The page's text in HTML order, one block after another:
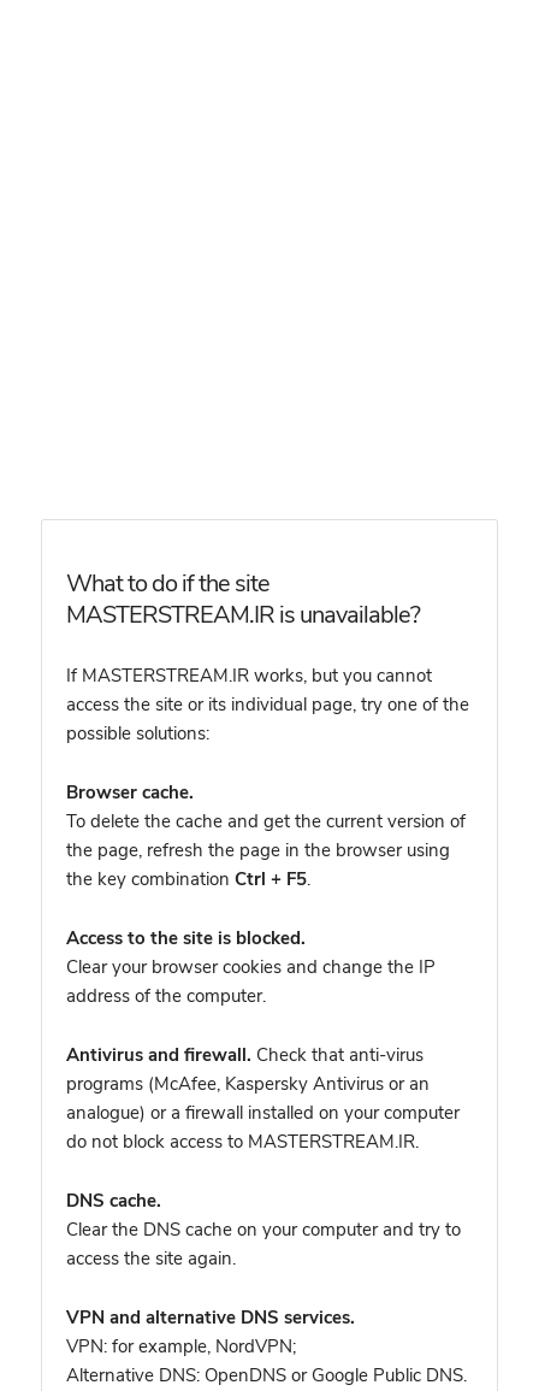
What to do if the site
MASTERSTREAM.IR is unavailable?
If MASTERSTREAM.IR works, but you cannot
access the site or its individual page, try one of the
possible solutions:
Browser cache.
To delete the cache and get the current version of
the page, refresh the page in the browser using
the key combination Ctrl + F5.
Access to the site is blocked.
Clear your browser cookies and change the IP
address of the computer.
Antivirus and firewall. Check that anti-virus
programs (McAfee, Kaspersky Antivirus or an
analogue) or a firewall installed on your computer
do not block access to MASTERSTREAM.IR.
DNS cache.
Clear the DNS cache on your computer and try to
access the site again.
VPN and alternative DNS services.
VPN: for example, NordVPN;
Alternative DNS: OpenDNS or Google Public DNS.